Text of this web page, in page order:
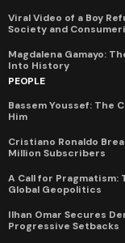
Viral Video of a Boy
Society and
Magdalena Gamayo:
Into History
PEOPLE
Bassem Youssef: The
Him
Cristiano Ronaldo
Million Subscribers
A Call for Pragmatism:
Global Geopolitics
Ilhan Omar Secures
Progressive Setbacks